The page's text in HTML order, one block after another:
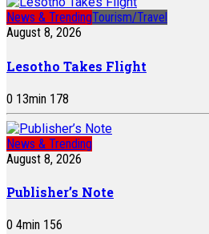
News & TrendingTourism/Travel
August 8, 2026
Lesotho Takes Flight
0 13min 178
News & Trending
August 8, 2026
Publisher’s Note
0 4min 156